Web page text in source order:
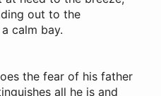
out to the
calm bay.
the fear of his father
all he is and